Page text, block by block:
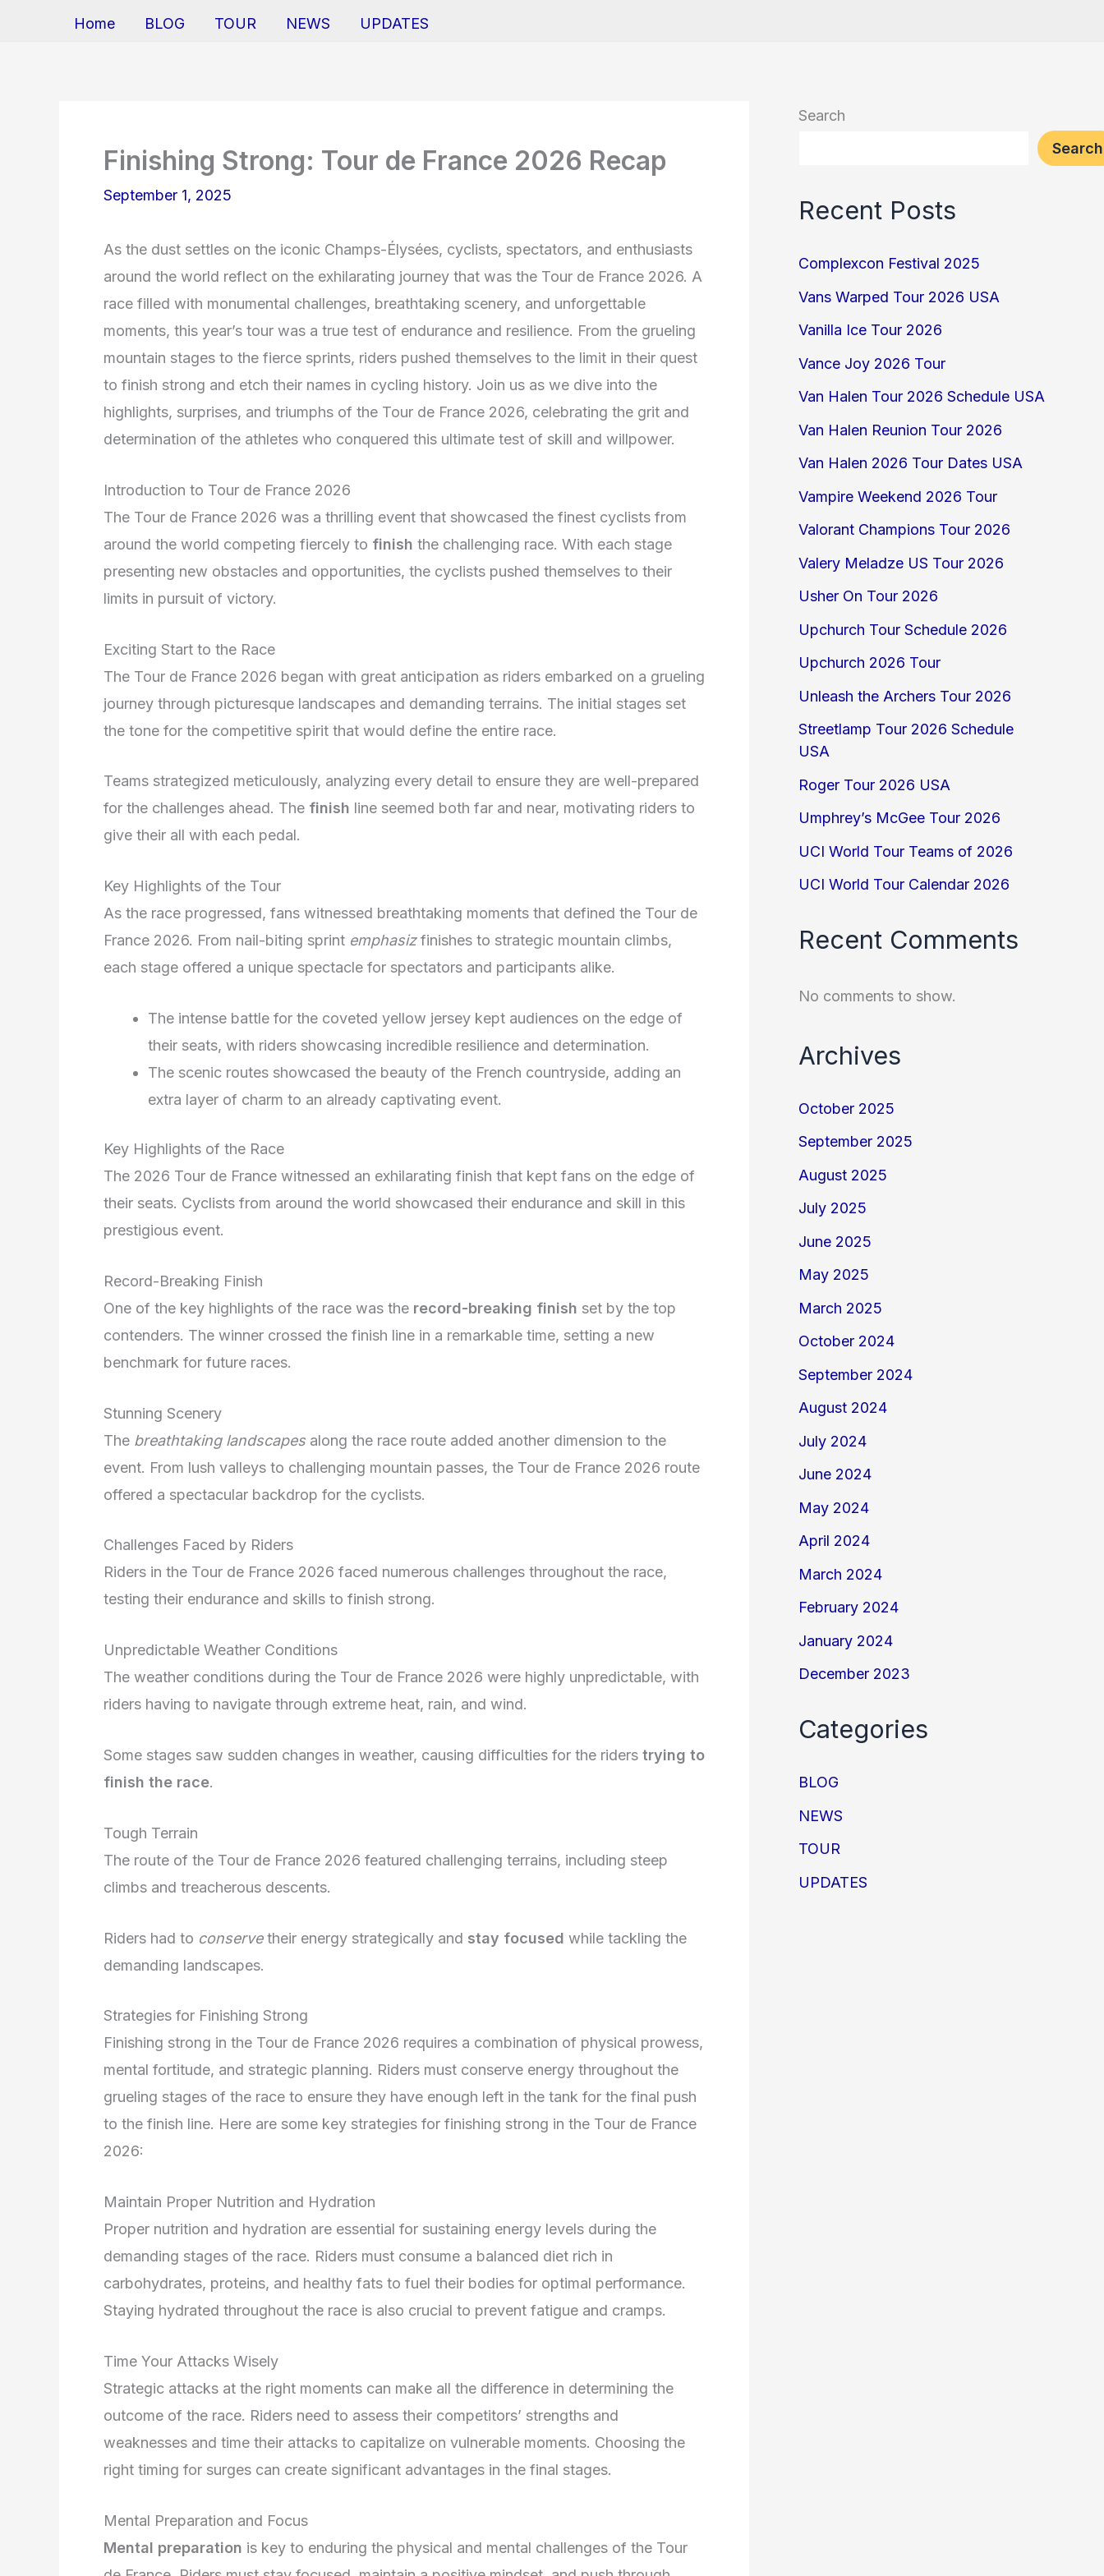
Home BLOG TOUR NEWS UPDATES
Finishing Strong: Tour de France 2026 Recap
September 1, 2025
As the dust settles on the iconic Champs-Élysées, cyclists, spectators, and enthusiasts
around the world reflect on the exhilarating journey that was the Tour de France 2026. A
race filled with monumental challenges, breathtaking scenery, and unforgettable
moments, this year’s tour was a true test of endurance and resilience. From the grueling
mountain stages to the fierce sprints, riders pushed themselves to the limit in their quest
to finish strong and etch their names in cycling history. Join us as we dive into the
highlights, surprises, and triumphs of the Tour de France 2026, celebrating the grit and
determination of the athletes who conquered this ultimate test of skill and willpower.
Introduction to Tour de France 2026
The Tour de France 2026 was a thrilling event that showcased the finest cyclists from
around the world competing fiercely to finish the challenging race. With each stage
presenting new obstacles and opportunities, the cyclists pushed themselves to their
limits in pursuit of victory.
Exciting Start to the Race
The Tour de France 2026 began with great anticipation as riders embarked on a grueling
journey through picturesque landscapes and demanding terrains. The initial stages set
the tone for the competitive spirit that would define the entire race.
Teams strategized meticulously, analyzing every detail to ensure they are well-prepared
for the challenges ahead. The finish line seemed both far and near, motivating riders to
give their all with each pedal.
Key Highlights of the Tour
As the race progressed, fans witnessed breathtaking moments that defined the Tour de
France 2026. From nail-biting sprint emphasizfinishes to strategic mountain climbs,
each stage offered a unique spectacle for spectators and participants alike.
The intense battle for the coveted yellow jersey kept audiences on the edge of
their seats, with riders showcasing incredible resilience and determination.
The scenic routes showcased the beauty of the French countryside, adding an
extra layer of charm to an already captivating event.
Key Highlights of the Race
The 2026 Tour de France witnessed an exhilarating finish that kept fans on the edge of
their seats. Cyclists from around the world showcased their endurance and skill in this
prestigious event.
Record-Breaking Finish
One of the key highlights of the race was the record-breaking finish set by the top
contenders. The winner crossed the finish line in a remarkable time, setting a new
benchmark for future races.
Stunning Scenery
The breathtaking landscapes along the race route added another dimension to the
event. From lush valleys to challenging mountain passes, the Tour de France 2026 route
offered a spectacular backdrop for the cyclists.
Challenges Faced by Riders
Riders in the Tour de France 2026 faced numerous challenges throughout the race,
testing their endurance and skills to finish strong.
Unpredictable Weather Conditions
The weather conditions during the Tour de France 2026 were highly unpredictable, with
riders having to navigate through extreme heat, rain, and wind.
Some stages saw sudden changes in weather, causing difficulties for the riders trying to
finish the race.
Tough Terrain
The route of the Tour de France 2026 featured challenging terrains, including steep
climbs and treacherous descents.
Riders had to conservetheir energy strategically and stay focused while tackling the
demanding landscapes.
Strategies for Finishing Strong
Finishing strong in the Tour de France 2026 requires a combination of physical prowess,
mental fortitude, and strategic planning. Riders must conserve energy throughout the
grueling stages of the race to ensure they have enough left in the tank for the final push
to the finish line. Here are some key strategies for finishing strong in the Tour de France
2026:
Maintain Proper Nutrition and Hydration
Proper nutrition and hydration are essential for sustaining energy levels during the
demanding stages of the race. Riders must consume a balanced diet rich in
carbohydrates, proteins, and healthy fats to fuel their bodies for optimal performance.
Staying hydrated throughout the race is also crucial to prevent fatigue and cramps.
Time Your Attacks Wisely
Strategic attacks at the right moments can make all the difference in determining the
outcome of the race. Riders need to assess their competitors’ strengths and
weaknesses and time their attacks to capitalize on vulnerable moments. Choosing the
right timing for surges can create significant advantages in the final stages.
Mental Preparation and Focus
Mental preparation is key to enduring the physical and mental challenges of the Tour
Search
Search
Recent Posts
Complexcon Festival 2025
Vans Warped Tour 2026 USA
Vanilla Ice Tour 2026
Vance Joy 2026 Tour
Van Halen Tour 2026 Schedule USA
Van Halen Reunion Tour 2026
Van Halen 2026 Tour Dates USA
Vampire Weekend 2026 Tour
Valorant Champions Tour 2026
Valery Meladze US Tour 2026
Usher On Tour 2026
Upchurch Tour Schedule 2026
Upchurch 2026 Tour
Unleash the Archers Tour 2026
Streetlamp Tour 2026 Schedule
USA
Roger Tour 2026 USA
Umphrey’s McGee Tour 2026
UCI World Tour Teams of 2026
UCI World Tour Calendar 2026
Recent Comments
No comments to show.
Archives
October 2025
September 2025
August 2025
July 2025
June 2025
May 2025
March 2025
October 2024
September 2024
August 2024
July 2024
June 2024
May 2024
April 2024
March 2024
February 2024
January 2024
December 2023
Categories
BLOG
NEWS
TOUR
UPDATES